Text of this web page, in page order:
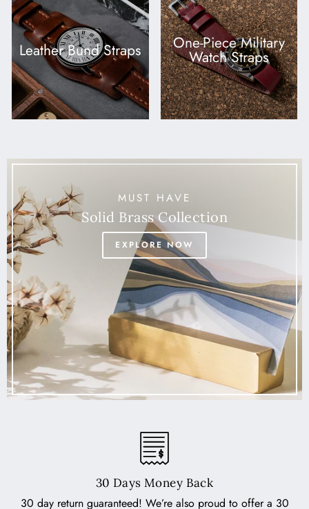
Leather Bund Straps One-Piece Military
Watch Straps
MUST HAVE
Solid Brass Collection
EXPLORE NOW
30 Days Money Back
30 day return guaranteed! We’re also proud to offer a 30